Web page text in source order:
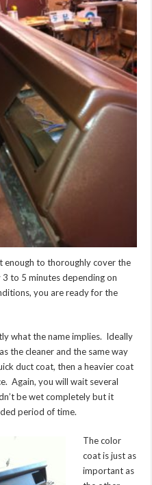
enough to thoroughly cover the
to 5 minutes depending on
you are ready for the
what the name implies. Ideally
the cleaner and the same way
duct coat, then a heavier coat
Again, you will wait several
be wet completely but it
period of time.
The color
coat is just as
important as